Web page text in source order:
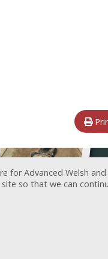
for Advanced Welsh and
so that we can